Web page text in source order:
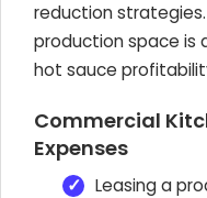
reduction
production space is
hot sauce
Commercial
Expenses
Leasing a